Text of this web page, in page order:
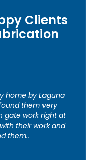
Clients
home by Laguna
them very
gate work right at
their work and
them..